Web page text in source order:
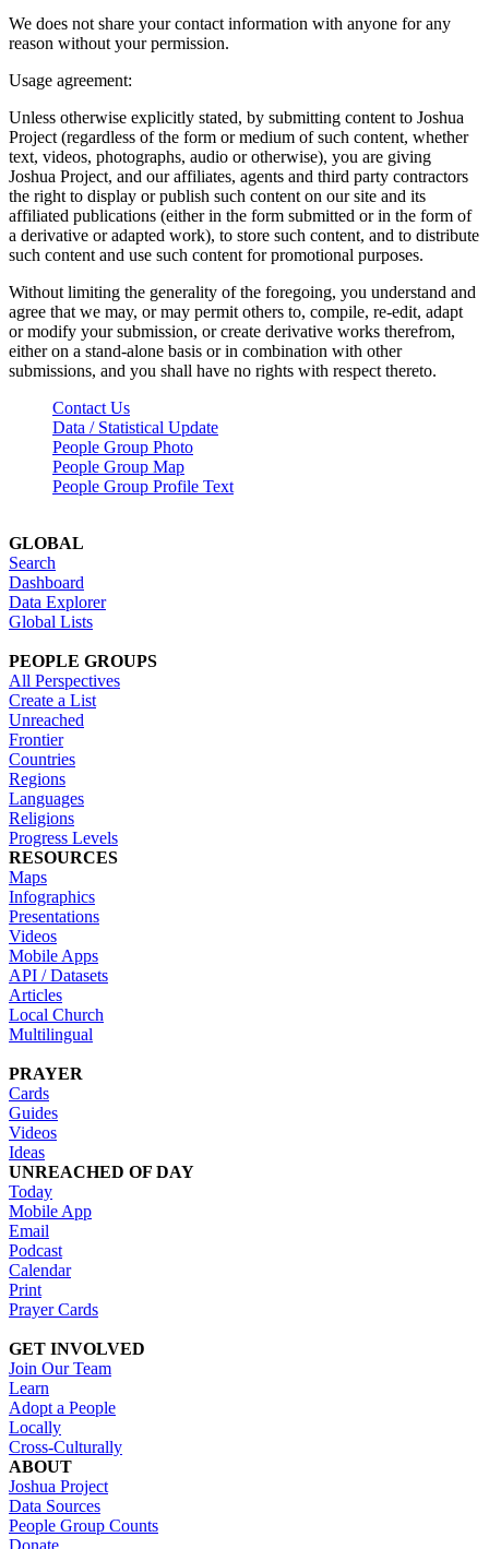
We does not share your contact information with anyone for any
reason without your permission.
Usage agreement:
Unless otherwise explicitly stated, by submitting content to Joshua
Project (regardless of the form or medium of such content, whether
text, videos, photographs, audio or otherwise), you are giving
Joshua Project, and our affiliates, agents and third party contractors
the right to display or publish such content on our site and its
affiliated publications (either in the form submitted or in the form of
a derivative or adapted work), to store such content, and to distribute
such content and use such content for promotional purposes.
Without limiting the generality of the foregoing, you understand and
agree that we may, or may permit others to, compile, re-edit, adapt
or modify your submission, or create derivative works therefrom,
either on a stand-alone basis or in combination with other
submissions, and you shall have no rights with respect thereto.
Contact Us
Data / Statistical Update
People Group Photo
People Group Map
People Group Profile Text
GLOBAL
Search
Dashboard
Data Explorer
Global Lists
PEOPLE GROUPS
All Perspectives
Create a List
Unreached
Frontier
Countries
Regions
Languages
Religions
Progress Levels
RESOURCES
Maps
Infographics
Presentations
Videos
Mobile Apps
API / Datasets
Articles
Local Church
Multilingual
PRAYER
Cards
Guides
Videos
Ideas
UNREACHED OF DAY
Today
Mobile App
Email
Podcast
Calendar
Print
Prayer Cards
GET INVOLVED
Join Our Team
Learn
Adopt a People
Locally
Cross-Culturally
ABOUT
Joshua Project
Data Sources
People Group Counts
Donate